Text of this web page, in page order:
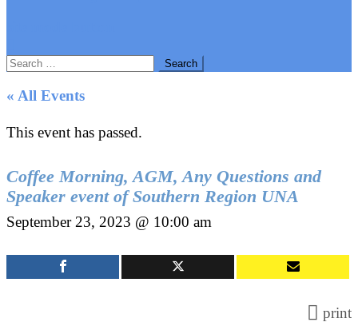
Search
« All Events
This event has passed.
Coffee Morning, AGM, Any Questions and
Speaker event of Southern Region UNA
September 23, 2023 @ 10:00 am
print